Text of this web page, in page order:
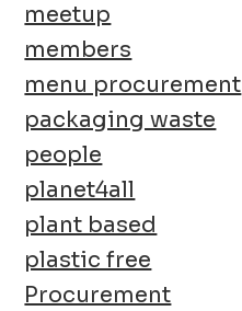
meetup
members
menu procurement
packaging waste
people
planet4all
plant based
plastic free
Procurement